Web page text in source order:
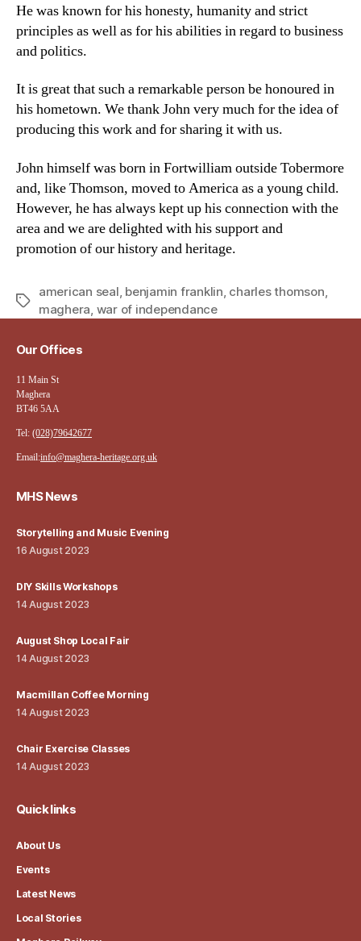
He was known for his honesty, humanity and strict
principles as well as for his abilities in regard to business
and politics.
It is great that such a remarkable person be honoured in
his hometown. We thank John very much for the idea of
producing this work and for sharing it with us.
John himself was born in Fortwilliam outside Tobermore
and, like Thomson, moved to America as a young child.
However, he has always kept up his connection with the
area and we are delighted with his support and
promotion of our history and heritage.
Tags
american seal, benjamin franklin, charles thomson,
maghera, war of independance
Our Offices
11 Main St
Maghera
BT46 5AA
Tel: (028)79642677
Email:info@maghera-heritage.org.uk
MHS News
Storytelling and Music Evening
16 August 2023
DIY Skills Workshops
14 August 2023
August Shop Local Fair
14 August 2023
Macmillan Coffee Morning
14 August 2023
Chair Exercise Classes
14 August 2023
Quick links
About Us
Events
Latest News
Local Stories